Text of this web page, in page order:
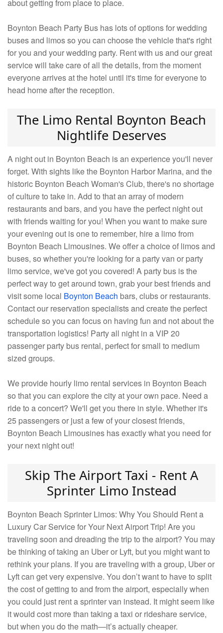
about getting from place to place.
Boynton Beach Party Bus has lots of options for wedding
buses and limos so you can choose the vehicle that's right
for you and your wedding party. Rent with us and our great
service will take care of all the details, from the moment
everyone arrives at the hotel until it's time for everyone to
head home after the reception.
The Limo Rental Boynton Beach
Nightlife Deserves
A night out in Boynton Beach is an experience you'll never
forget. With sights like the Boynton Harbor Marina, and the
historic Boynton Beach Woman's Club, there's no shortage
of culture to take in. Add to that an array of modern
restaurants and bars, and you have the perfect night out
with friends waiting for you! When you want to make sure
your evening out is one to remember, hire a limo from
Boynton Beach Limousines. We offer a choice of limos and
buses, so whether you're looking for a party van or party
limo service, we've got you covered! A party bus is the
perfect way to get around town, grab your best friends and
visit some local Boynton Beach bars, clubs or restaurants.
Contact our reservation specialists and create the perfect
schedule so you can focus on having fun and not about the
transportation logistics! Party all night in a VIP 20
passenger party bus rental, perfect for small to medium
sized groups.
We provide hourly limo rental services in Boynton Beach
so that you can explore the city at your own pace. Need a
ride to a concert? We'll get you there in style. Whether it's
25 passengers or just a few of your closest friends,
Boynton Beach Limousines has exactly what you need for
your next night out!
Skip The Airport Taxi - Rent A
Sprinter Limo Instead
Boynton Beach Sprinter Limos: Why You Should Rent a
Luxury Car Service for Your Next Airport Trip! Are you
traveling soon and dreading the trip to the airport? You may
be thinking of taking an Uber or Lyft, but you might want to
rethink your plans. If you are traveling with a group, Uber or
Lyft can get very expensive. You don’t want to have to split
the cost of getting to and from the airport, especially when
you could just rent a sprinter van instead. It might seem like
it would cost more than taking a taxi or rideshare service,
but when you do the math—it’s actually cheaper.